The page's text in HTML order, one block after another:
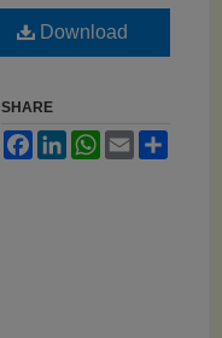
Download
SHARE
FacebookLinkedInWhatsApp
Email